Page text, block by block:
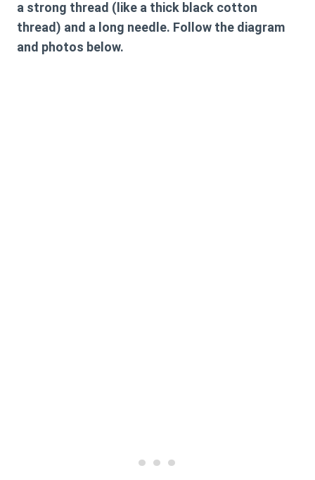
a strong thread (like a thick black cotton
thread) and a long needle. Follow the diagram
and photos below.